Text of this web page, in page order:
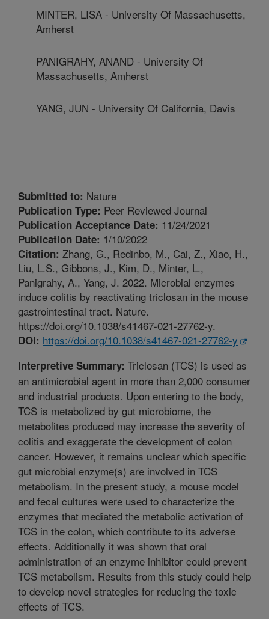
MINTER, LISA - University Of Massachusetts,
Amherst
PANIGRAHY, ANAND - University Of
Massachusetts, Amherst
YANG, JUN - University Of California, Davis
Submitted to: Nature
Publication Type: Peer Reviewed Journal
Publication Acceptance Date: 11/24/2021
Publication Date: 1/10/2022
Citation: Zhang, G., Redinbo, M., Cai, Z., Xiao, H.,
Liu, L.S., Gibbons, J., Kim, D., Minter, L.,
Panigrahy, A., Yang, J. 2022. Microbial enzymes
induce colitis by reactivating triclosan in the mouse
gastrointestinal tract. Nature.
https://doi.org/10.1038/s41467-021-27762-y.
DOI: https://doi.org/10.1038/s41467-021-27762-y
Interpretive Summary: Triclosan (TCS) is used as
an antimicrobial agent in more than 2,000 consumer
and industrial products. Upon entering to the body,
TCS is metabolized by gut microbiome, the
metabolites produced may increase the severity of
colitis and exaggerate the development of colon
cancer. However, it remains unclear which specific
gut microbial enzyme(s) are involved in TCS
metabolism. In the present study, a mouse model
and fecal cultures were used to characterize the
enzymes that mediated the metabolic activation of
TCS in the colon, which contribute to its adverse
effects. Additionally it was shown that oral
administration of an enzyme inhibitor could prevent
TCS metabolism. Results from this study could help
to develop novel strategies for reducing the toxic
effects of TCS.